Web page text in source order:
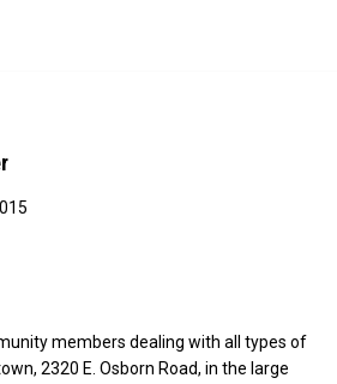
members dealing with all types of
2320 E. Osborn Road, in the large